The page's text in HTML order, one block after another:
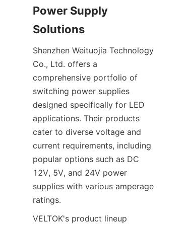
Power Supply
Solutions
Shenzhen Weituojia Technology
Co., Ltd. offers a
comprehensive portfolio of
switching power supplies
designed specifically for LED
applications. Their products
cater to diverse voltage and
current requirements, including
popular options such as DC
12V, 5V, and 24V power
supplies with various amperage
ratings.
VELTOK's product lineup